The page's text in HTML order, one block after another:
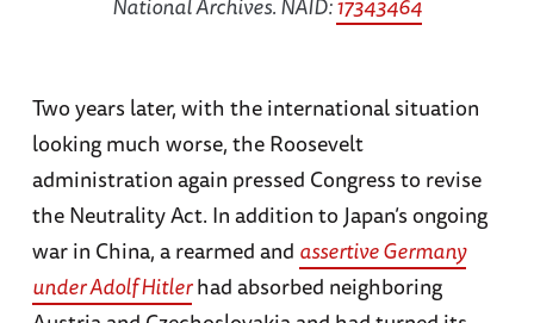
Two years later, with the international situation
looking much worse, the Roosevelt
administration again pressed Congress to revise
the Neutrality Act. In addition to Japan’s ongoing
war in China, a rearmed and assertive Germany
under Adolf Hitlerhad absorbed neighboring